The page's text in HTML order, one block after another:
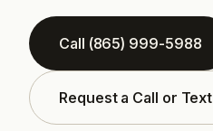
Call (865) 999-5988
Request a Call or Text